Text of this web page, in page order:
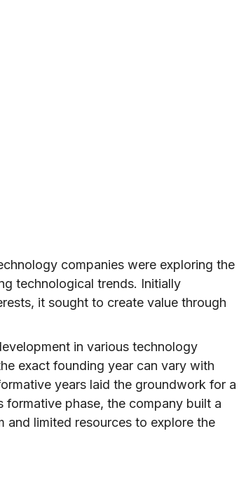
companies were exploring the
technological trends. Initially
it sought to create value through
in various technology
exact founding year can vary with
years laid the groundwork for a
phase, the company built a
and limited resources to explore the